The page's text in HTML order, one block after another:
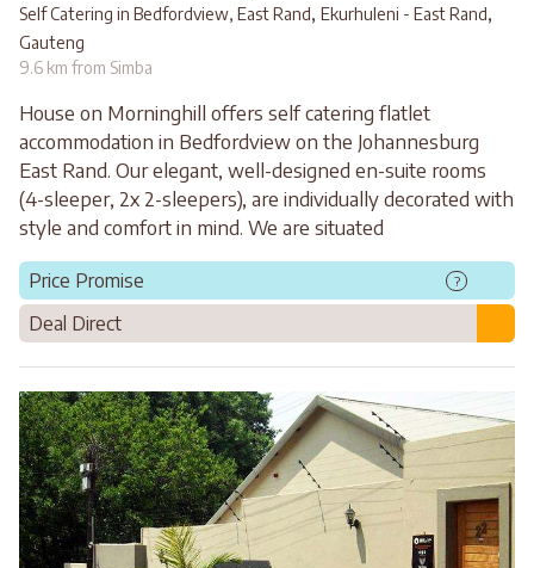
Self Catering in Bedfordview, East Rand, Ekurhuleni - East Rand,
Gauteng
9.6 km from Simba
House on Morninghill offers self catering flatlet
accommodation in Bedfordview on the Johannesburg
East Rand. Our elegant, well-designed en-suite rooms
(4-sleeper, 2x 2-sleepers), are individually decorated with
style and comfort in mind. We are situated
Price Promise ?
Deal Direct